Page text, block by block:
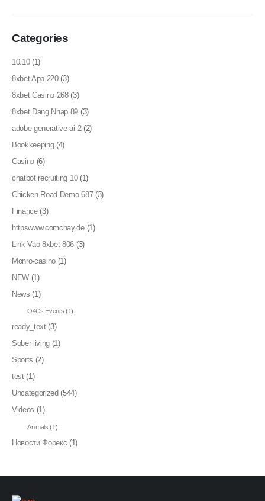
Categories
10.10(1)
8xbet App 220(3)
8xbet Casino 268(3)
8xbet Dang Nhap 89 (3)
adobe generative ai 2(2)
Bookkeeping(4)
Casino (6)
chatbot recruiting 10(1)
Chicken Road Demo 687(3)
Finance(3)
httpswww.comchay.de(1)
Link Vao 8xbet 806 (3)
Monro-casino (1)
NEW (1)
News (1)
O4Cs Events (1)
ready_text(3)
Sober living (1)
Sports (2)
test(1)
Uncategorized (544)
Videos (1)
Animals (1)
Новости Форекс (1)